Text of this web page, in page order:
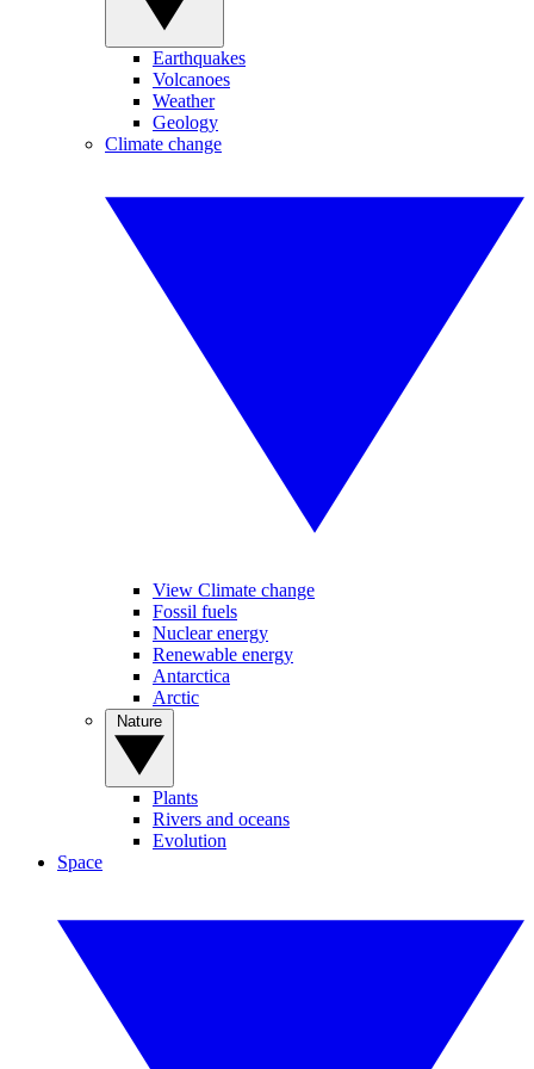
Earthquakes
Volcanoes
Weather
Geology
Climate change
View Climate change
Fossil fuels
Nuclear energy
Renewable energy
Antarctica
Arctic
Plants
Rivers and oceans
Evolution
Space